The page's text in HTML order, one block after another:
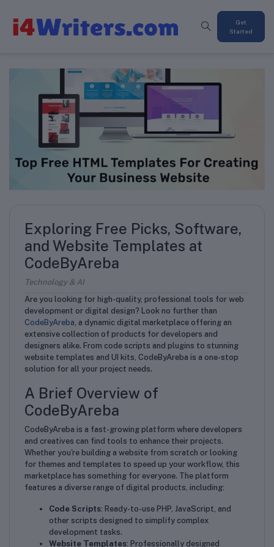
Get
Started
Exploring Free Picks, Software,
and Website Templates at
CodeByAreba
Technology & AI
Are you looking for high-quality, professional tools for web
development or digital design? Look no further than
CodeByAreba , a dynamic digital marketplace offering an
extensive collection of products for developers and
designers alike. From code scripts and plugins to stunning
website templates and UI kits, CodeByAreba is a one-stop
solution for all your project needs.
A Brief Overview of
CodeByAreba
CodeByAreba is a fast-growing platform where developers
and creatives can find tools to enhance their projects.
Whether you're building a website from scratch or looking
for themes and templates to speed up your workflow, this
marketplace has something for everyone. The platform
features a diverse range of digital products, including:
Code Scripts: Ready-to-use PHP, JavaScript, and
other scripts designed to simplify complex
development tasks.
Website Templates: Professionally designed